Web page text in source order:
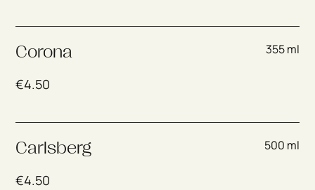
Corona 355 ml
€4.50
Carlsberg 500 ml
€4.50